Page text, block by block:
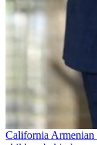
California Armenian